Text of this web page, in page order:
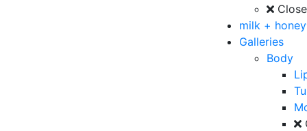
Close
milk +
Galleries
Body